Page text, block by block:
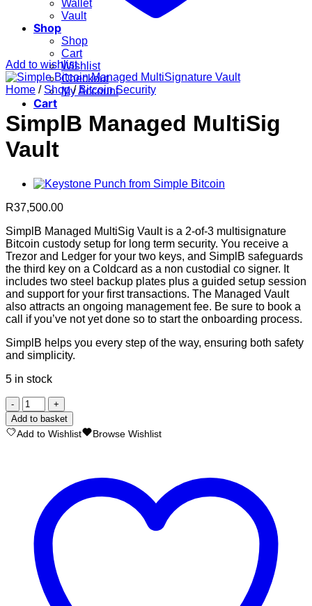
Wallet
Vault
Shop
Shop
Cart
Wishlist
Checkout
My Account
Cart
Add to wishlist
Home / Shop / Bitcoin Security
SimplB Managed MultiSig
Vault
R37,500.00
SimplB Managed MultiSig Vault is a 2-of-3 multisignature
Bitcoin custody setup for long term security. You receive a
Trezor and Ledger for your two keys, and SimplB safeguards
the third key on a Coldcard as a non custodial co signer. It
includes two steel backup plates plus a guided setup session
and support for your first transactions. The Managed Vault
also attracts an ongoing management fee. Be sure to book a
call if you’ve not yet done so to start the onboarding process.
SimplB helps you every step of the way, ensuring both safety
and simplicity.
5 in stock
SimplB
Managed
MultiSig
Vault
Add to basket
Add to Wishlist Browse Wishlist